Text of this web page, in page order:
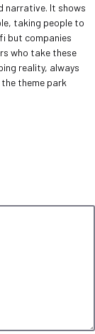
narrative. It shows
taking people to
but companies
who take these
reality, always
theme park